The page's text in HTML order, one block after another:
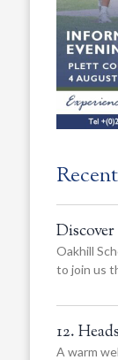
Oakhill
to join us
12.
A warm